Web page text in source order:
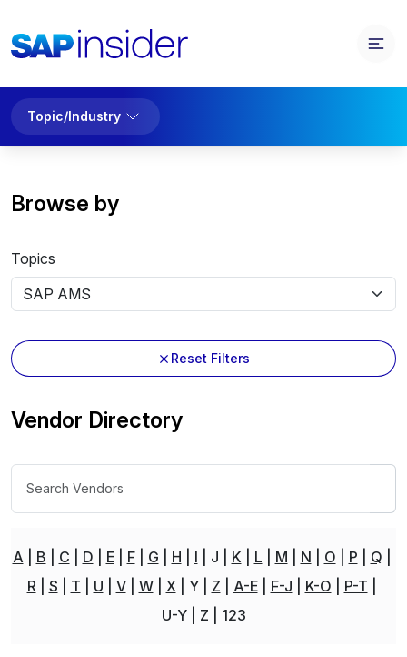
Topic/Industry
Browse by
Topics
Reset Filters
Vendor Directory
A B C D E F G H I J K L M N O P
Q
R
S T U V W X Y Z A-E F-J K-O
P-T
U-Y
Z 123